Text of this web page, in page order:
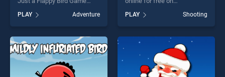
BradGames. Play, Tap, Enjoy,
Not Just a Flappy Bird Game
stands out as one of our top
skill games, offering endless
entertainment, is perfect for
players seeking fun and
challenge....
PLAY Adventure
BradGames. Flappy Gunner
stands out as one of our top
skill games, offering endless
entertainment, is perfect for
players seeking fun and
challenge....
PLAY Shooting